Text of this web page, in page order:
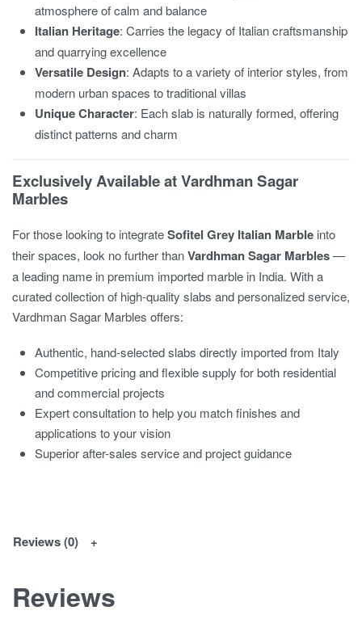
atmosphere of calm and balance
Italian Heritage: Carries the legacy of Italian craftsmanship
and quarrying excellence
Versatile Design: Adapts to a variety of interior styles, from
modern urban spaces to traditional villas
Unique Character: Each slab is naturally formed, offering
distinct patterns and charm
Exclusively Available at Vardhman Sagar
Marbles
For those looking to integrateSofitel Grey Italian Marble into
their spaces, look no further thanVardhman Sagar Marbles—
a leading name in premium imported marble in India. With a
curated collection of high-quality slabs and personalized service,
Vardhman Sagar Marbles offers:
Authentic, hand-selected slabs directly imported from Italy
Competitive pricing and flexible supply for both residential
and commercial projects
Expert consultation to help you match finishes and
applications to your vision
Superior after-sales service and project guidance
Reviews (0)
Reviews